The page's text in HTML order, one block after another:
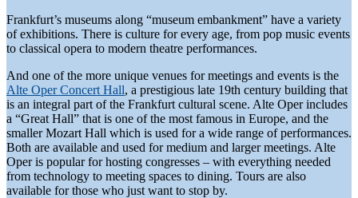
Frankfurt’s museums along “museum embankment” have a variety
of exhibitions. There is culture for every age, from pop music events
to classical opera to modern theatre performances.
And one of the more unique venues for meetings and events is the
Alte Oper Concert Hall, a prestigious late 19th century building that
is an integral part of the Frankfurt cultural scene. Alte Oper includes
a “Great Hall” that is one of the most famous in Europe, and the
smaller Mozart Hall which is used for a wide range of performances.
Both are available and used for medium and larger meetings. Alte
Oper is popular for hosting congresses – with everything needed
from technology to meeting spaces to dining. Tours are also
available for those who just want to stop by.